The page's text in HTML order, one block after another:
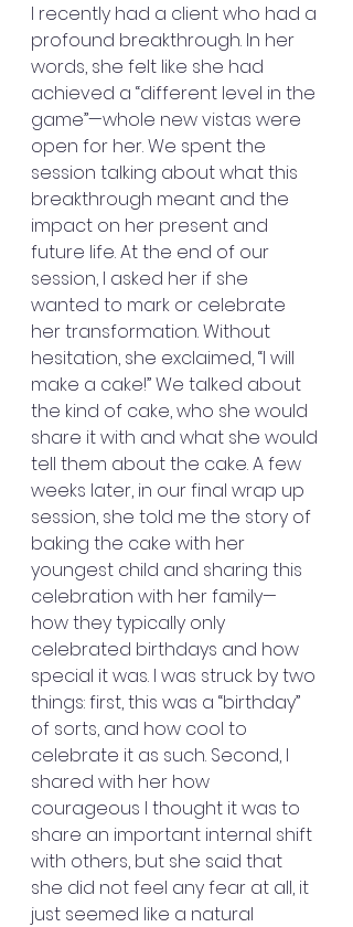
I recently had a client who had a
profound breakthrough. In her
words, she felt like she had
achieved a “different level in the
game”—whole new vistas were
open for her. We spent the
session talking about what this
breakthrough meant and the
impact on her present and
future life. At the end of our
session, I asked her if she
wanted to mark or celebrate
her transformation. Without
hesitation, she exclaimed, “I will
make a cake!” We talked about
the kind of cake, who she would
share it with and what she would
tell them about the cake. A few
weeks later, in our final wrap up
session, she told me the story of
baking the cake with her
youngest child and sharing this
celebration with her family—
how they typically only
celebrated birthdays and how
special it was. I was struck by two
things: first, this was a “birthday”
of sorts, and how cool to
celebrate it as such. Second, I
shared with her how
courageous I thought it was to
share an important internal shift
with others, but she said that
she did not feel any fear at all, it
just seemed like a natural